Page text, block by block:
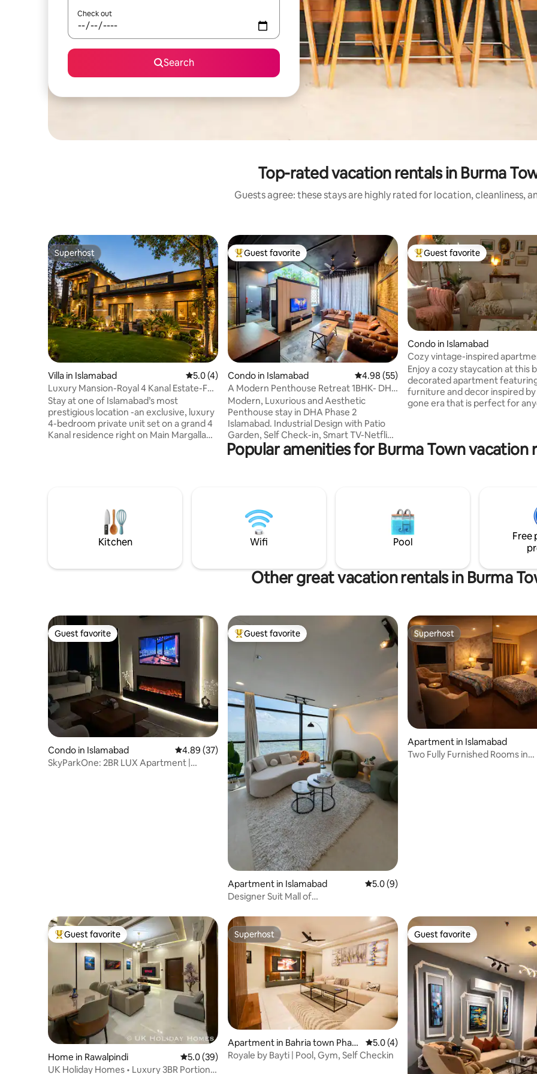
Check out
Search
Top-rated vacation rentals in Burma
Guests agree: these stays are highly rated for location, cleanliness,
Superhost
Superhost
Villa in Islamabad 5.0 out of 5 average rating, 4 reviews
5.0 (4)
Luxury Mansion-Royal 4 Kanal Estate-F8
Margalla Rd
Stay at one of Islamabad’s most
prestigious location -an exclusive, luxury
4-bedroom private unit set on a grand 4
Kanal residence right on Main Margalla
surroundings & elegant, upscale
interiors, this stay blends comfort,
luxury, & the very best location
Islamabad has to offer.
Top guest favorite
Guest favorite
Condo in Islamabad 4.98 out of 5 average rating, 55 reviews
4.98 (55)
A Modern Penthouse Retreat 1BHK- DHA
Phase 2 Isb
Modern, Luxurious and Aesthetic
Penthouse stay in DHA Phase 2
Islamabad. Industrial Design with Patio
Garden, Self Check-in, Smart TV-Netflix
Included, Fast Wifi, Fully Equipped
Kitchen (Stove, Microwave, Fridge,
Restaurants, Cafes, Just 2 mins drive to
Central Park, 5 mins to Giga Mall, 12 mins
to Bahria Town (all phases) and 1 hr from
Airport.
Top guest favorite
Guest favorite
Condo in Islamabad
Cozy vintage-inspired
Islamabad
Enjoy a cozy staycation at this
decorated apartment
furniture and decor inspired
gone era that is perfect for anyone who
conditioning -Fresh linen and towels -
Popular amenities for Burma Town vacation
Kitchen Wifi Pool
Free
Other great vacation rentals in Burma
Guest favorite
Guest favorite
Condo in Islamabad 4.89 out of 5 average rating, 37 reviews
4.89 (37)
SkyParkOne: 2BR LUX Apartment |
Top guest favorite
Guest favorite
Apartment in Islamabad 5.0 out of 5 average rating, 9 reviews
5.0 (9)
Designer Suit Mall of
Superhost
Superhost
Apartment in Islamabad
Two Fully Furnished Rooms in
Top guest favorite
Guest favorite
Home in Rawalpindi 5.0 out of 5 average rating, 39 reviews
5.0 (39)
UK Holiday Homes • Luxury 3BR Portion
Superhost
Superhost
Apartment in Bahria town Phas
e 1
5.0 out of 5 average rating, 4 reviews
5.0 (4)
Royale by Bayti | Pool, Gym, Self Checkin
Guest favorite
Guest favorite